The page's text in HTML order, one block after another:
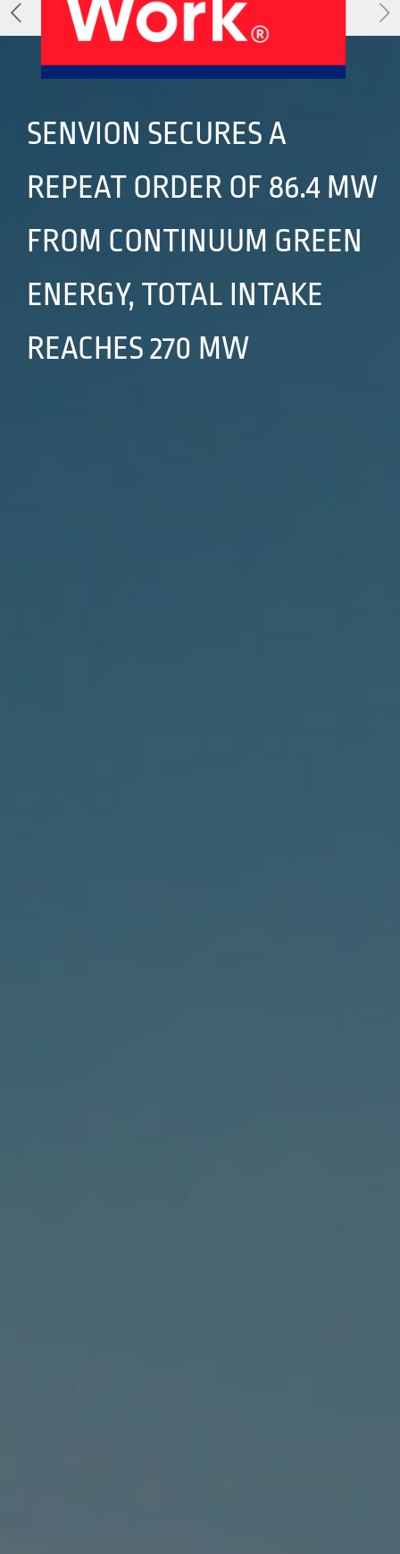
Our Products Sustainability
Profile History
04 05
SENVION SECURES A
REPEAT ORDER OF 86.4 MW
FROM CONTINUUM GREEN
ENERGY, TOTAL INTAKE
REACHES 270 MW